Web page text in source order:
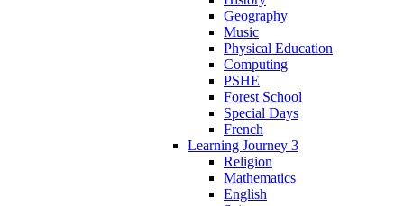
Geography
Music
Physical Education
Computing
PSHE
Forest School
Special Days
French
Learning Journey 3
Religion
Mathematics
English